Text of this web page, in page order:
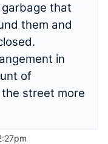
that
them and
in
of
street more